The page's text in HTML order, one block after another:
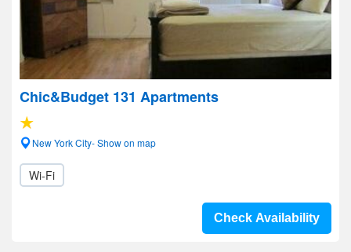
Chic&Budget 131 Apartments
New York City- Show on map
Wi-Fi
Check Availability